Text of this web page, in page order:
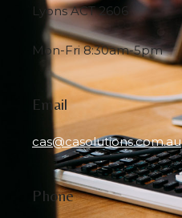
Lyons ACT 2606
Mon-Fri 8:30am-5pm
Email
cas@casolutions.com.au
Phone